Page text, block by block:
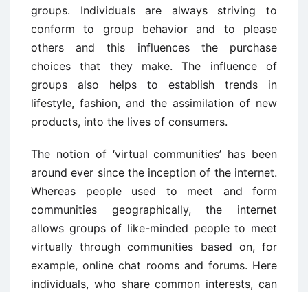
groups. Individuals are always striving to
conform to group behavior and to please
others and this influences the purchase
choices that they make. The influence of
groups also helps to establish trends in
lifestyle, fashion, and the assimilation of new
products, into the lives of consumers.
The notion of ‘virtual communities’ has been
around ever since the inception of the internet.
Whereas people used to meet and form
communities geographically, the internet
allows groups of like-minded people to meet
virtually through communities based on, for
example, online chat rooms and forums. Here
individuals, who share common interests, can